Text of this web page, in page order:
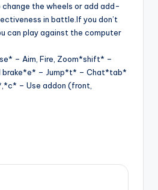
the wheels or add add-
in battle.If you don’t
can play against the computer
– Aim, Fire, Zoom*shift* –
brake*e* – Jump*t* – Chat*tab*
– Use addon (front,